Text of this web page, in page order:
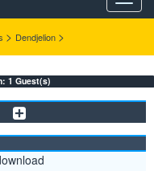
> Dendjelion >
1 Guest(s)